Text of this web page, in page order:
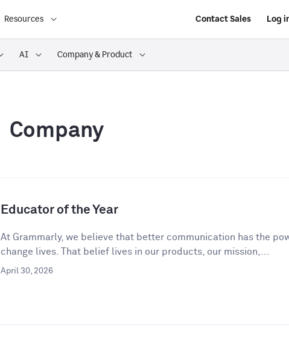
Resources Contact Sales Log
AI Company & Product
Company
Educator of the Year
At Grammarly, we believe that better communication has the
change lives. That belief lives in our products, our mission,...
April 30, 2026